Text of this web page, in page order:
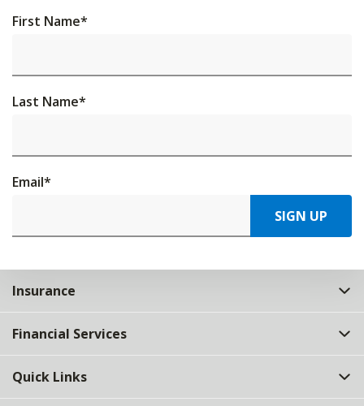
First Name*
Last Name*
Email*
SIGN UP
Insurance
Financial Services
Quick Links